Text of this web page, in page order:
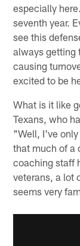
especially
seventh year.
see this
always getting
causing
excited to be
What is it like
Texans, who
"Well, I've
that much of a
coaching staff
veterans, a lot
seems very